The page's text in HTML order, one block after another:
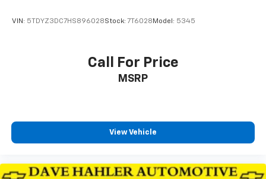
Wheels w/Machined w/Painted Accents Accents
VIN: 5TDYZ3DC7HS896028Stock: 7T6028 Model: 5345
Call For Price
MSRP
View Vehicle